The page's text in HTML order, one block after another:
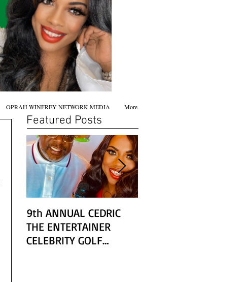
Featured Posts
9th ANNUAL CEDRIC
THE ENTERTAINER
CELEBRITY GOLF
OPRAH WINFREY NETWORK MEDIA More